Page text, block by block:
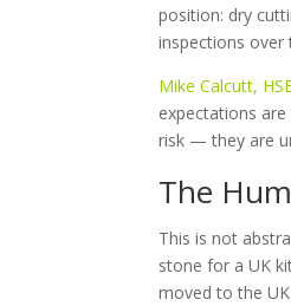
position: dry
inspections over
Mike Calcutt,
expectations
risk — they are
The
This is not
stone for a UK
moved to the